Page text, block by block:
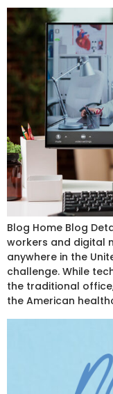
Blog Home Blog
workers and digital
anywhere in the
challenge. While
the traditional
the American